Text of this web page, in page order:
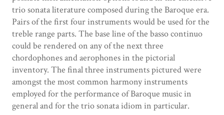
trio sonata literature composed during the Baroque era.
Pairs of the first four instruments would be used for the
treble range parts. The base line of the basso continuo
could be rendered on any of the next three
chordophones and aerophones in the pictorial
inventory. The final three instruments pictured were
amongst the most common harmony instruments
employed for the performance of Baroque music in
general and for the trio sonata idiom in particular.